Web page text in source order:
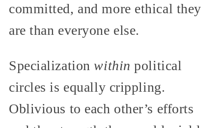
committed, and more ethical they
are than everyone else.
Specializationwithin political
circles is equally crippling.
Oblivious to each other’s efforts